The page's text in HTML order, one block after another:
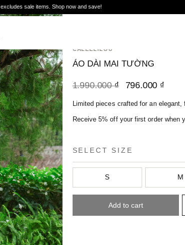
Enjoy free shipping worldwide when you order 2 sets or 2 dresses,
CALEELILOU
ÁO DÀI MAI TƯỜNG
1.990.000₫ 796.000 ₫
Limited pieces crafted for an elegant,
Receive 5% off your first order when
SELECT SIZE
S M
Add to cart